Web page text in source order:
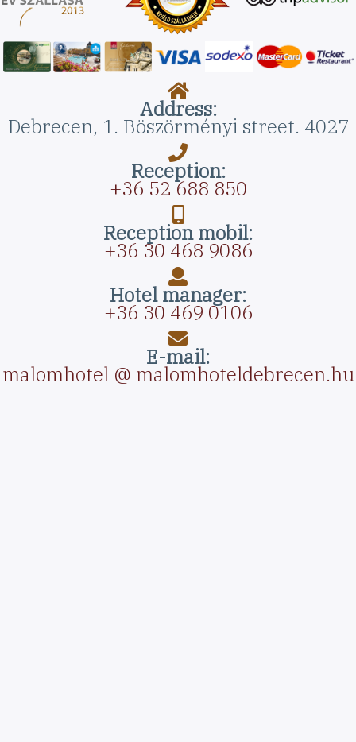
Address:
Debrecen, 1. Böszörményi street. 4027
Reception:
+36 52 688 850
Reception mobil:
+36 30 468 9086
Hotel manager:
+36 30 469 0106
E-mail:
malomhotel @ malomhoteldebrecen.hu